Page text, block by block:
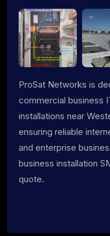
ProSat Networks is
commercial business
installations near
ensuring reliable
and enterprise
business installation
quote.